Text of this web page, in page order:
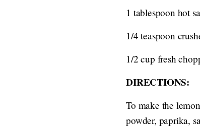
1 tablespoon hot
1/4 teaspoon
1/2 cup fresh
DIRECTIONS:
To make the
powder, paprika,